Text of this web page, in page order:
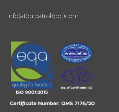
info(at)qrpatrol(dot)com